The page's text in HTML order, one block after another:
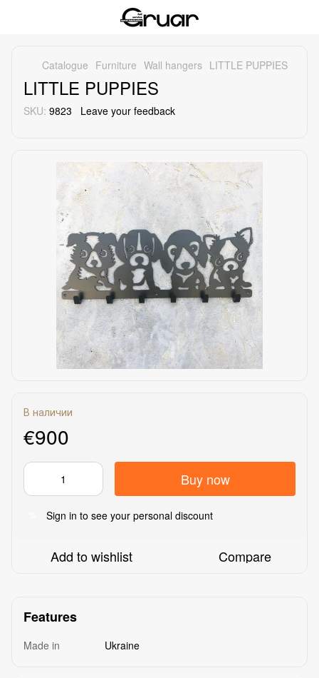
Catalogue Furniture Wall hangers LITTLE PUPPIES
LITTLE PUPPIES
SKU: 9823 Leave your feedback
В наличии
€900
Buy now
Sign in to see your personal discount
Add to wishlist Compare
Features
Made in Ukraine